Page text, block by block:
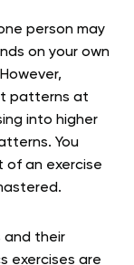
person may
on your own
patterns at
into higher
You
of an exercise
and their
exercises are